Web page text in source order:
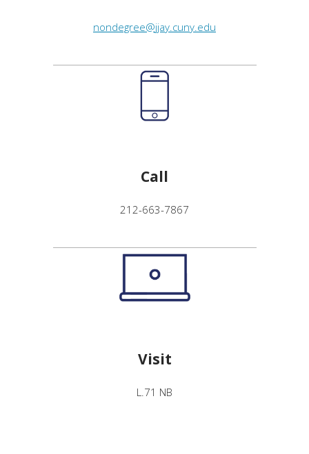
nondegree@jjay.cuny.edu
Call
212-663-7867
Visit
L.71 NB